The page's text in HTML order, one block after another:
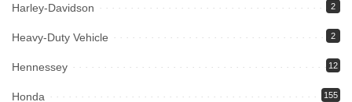
Harley-Davidson 2
Heavy-Duty Vehicle 2
Hennessey 12
Honda 155